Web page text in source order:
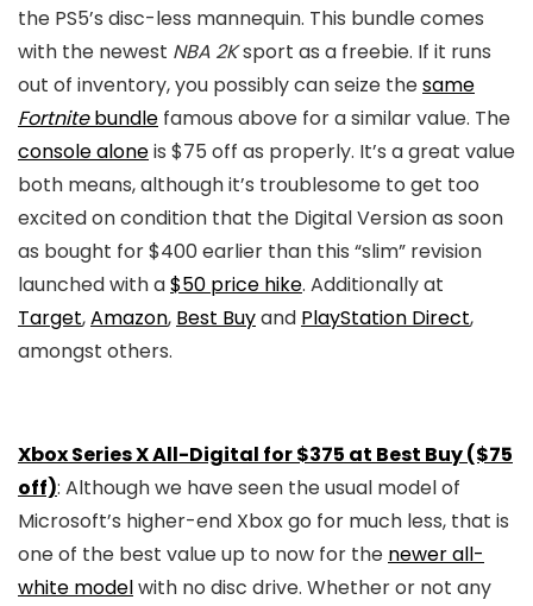
the PS5’s disc-less mannequin. This bundle comes
with the newest NBA 2Ksport as a freebie. If it runs
out of inventory, you possibly can seize thesame
Fortnitebundle famous above for a similar value. The
console aloneis $75 off as properly. It’s a great value
both means, although it’s troublesome to get too
excited on condition that the Digital Version as soon
as bought for $400 earlier than this “slim” revision
launched with a$50 price hike. Additionally at
Target,Amazon, Best Buyand PlayStation Direct,
amongst others.
Xbox Series X All-Digital for $375 at Best Buy ($75
off): Although we have seen the usual model of
Microsoft’s higher-end Xbox go for much less, that is
one of the best value up to now for the newer all-
white modelwith no disc drive. Whether or not any